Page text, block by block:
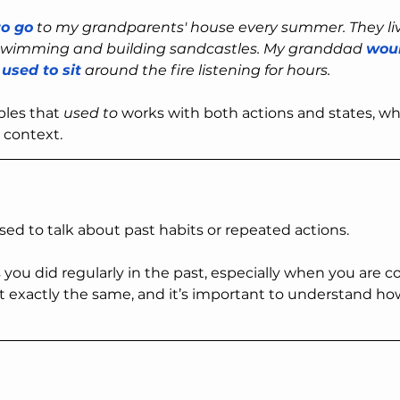
go to my grandparents' house every summer. They
and building sandcastles. My granddad
used to sit around the fire listening for hours.
that used to works with both actions and states,
context.
to talk about past habits or repeated actions.
did regularly in the past, especially when you are
exactly the same, and it’s important to understand